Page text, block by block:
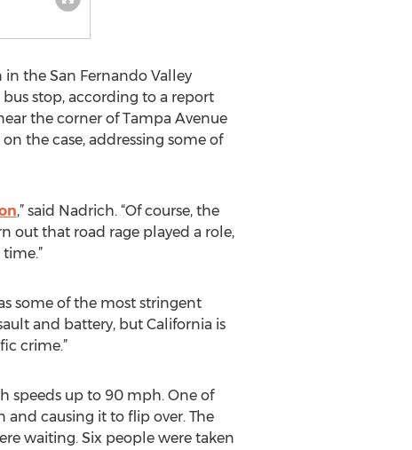
in the San Fernando Valley
stop, according to a report
the corner of Tampa Avenue
the case, addressing some of
,” said Nadrich. “Of course, the
out that road rage played a role,
some of the most stringent
and battery, but California is
crime.”
speeds up to 90 mph. One of
causing it to flip over. The
waiting. Six people were taken